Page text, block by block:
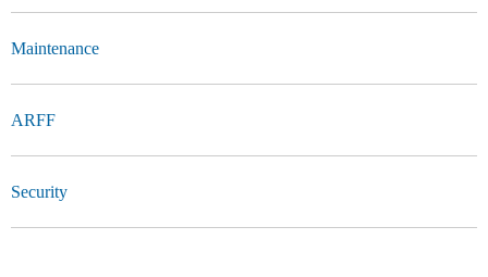
Maintenance
ARFF
Security